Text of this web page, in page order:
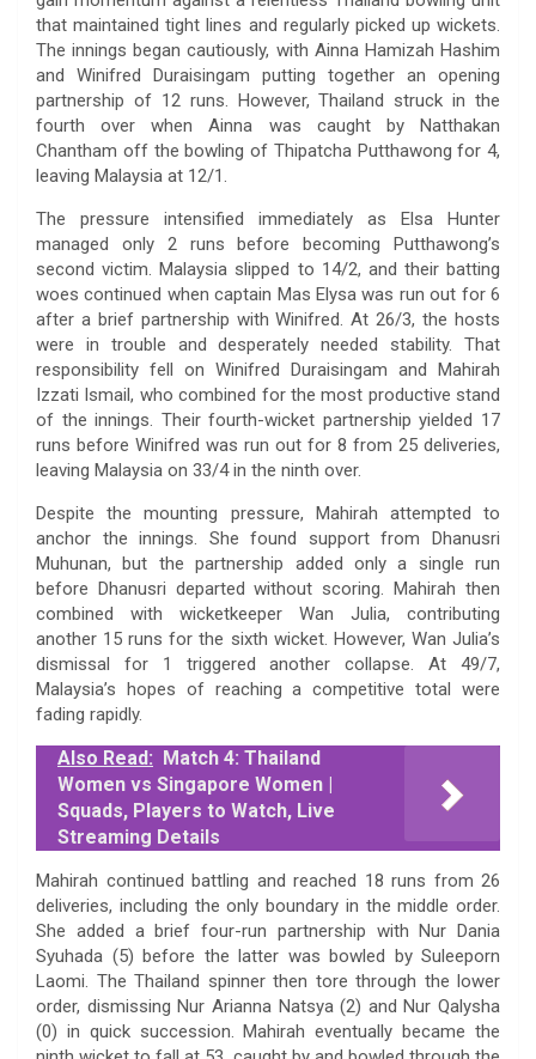
that maintained tight lines and regularly picked up wickets.
The innings began cautiously, with Ainna Hamizah Hashim
and Winifred Duraisingam putting together an opening
partnership of 12 runs. However, Thailand struck in the
fourth over when Ainna was caught by Natthakan
Chantham off the bowling of Thipatcha Putthawong for 4,
leaving Malaysia at 12/1.
The pressure intensified immediately as Elsa Hunter
managed only 2 runs before becoming Putthawong’s
second victim. Malaysia slipped to 14/2, and their batting
woes continued when captain Mas Elysa was run out for 6
after a brief partnership with Winifred. At 26/3, the hosts
were in trouble and desperately needed stability. That
responsibility fell on Winifred Duraisingam and Mahirah
Izzati Ismail, who combined for the most productive stand
of the innings. Their fourth-wicket partnership yielded 17
runs before Winifred was run out for 8 from 25 deliveries,
leaving Malaysia on 33/4 in the ninth over.
Despite the mounting pressure, Mahirah attempted to
anchor the innings. She found support from Dhanusri
Muhunan, but the partnership added only a single run
before Dhanusri departed without scoring. Mahirah then
combined with wicketkeeper Wan Julia, contributing
another 15 runs for the sixth wicket. However, Wan Julia’s
dismissal for 1 triggered another collapse. At 49/7,
Malaysia’s hopes of reaching a competitive total were
fading rapidly.
Also Read: Match 4: Thailand
Women vs Singapore Women |
Squads, Players to Watch, Live
Streaming Details
Mahirah continued battling and reached 18 runs from 26
deliveries, including the only boundary in the middle order.
She added a brief four-run partnership with Nur Dania
Syuhada (5) before the latter was bowled by Suleeporn
Laomi. The Thailand spinner then tore through the lower
order, dismissing Nur Arianna Natsya (2) and Nur Qalysha
(0) in quick succession. Mahirah eventually became the